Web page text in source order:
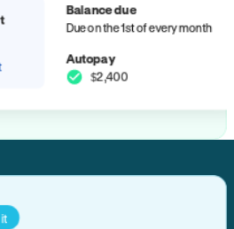
Balance due
Due on the 1st of every month
Autopay
$2,400